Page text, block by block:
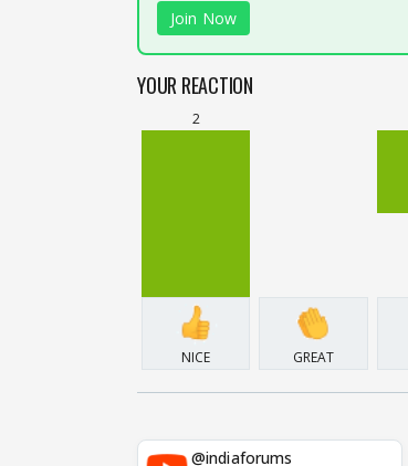
Join Now
YOUR REACTION
2
NICE GREAT
@indiaforums